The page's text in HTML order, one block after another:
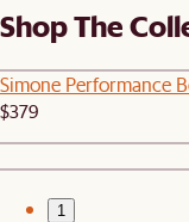
Shop The
Simone Performance
$379
1